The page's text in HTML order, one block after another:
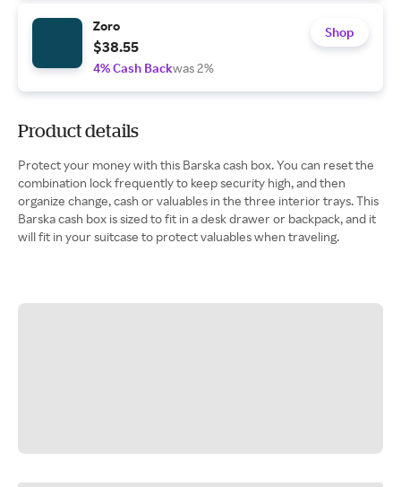
Zoro
$38.55
4% Cash Backwas 2%
Shop
Product details
Protect your money with this Barska cash box. You can reset the
combination lock frequently to keep security high, and then
organize change, cash or valuables in the three interior trays. This
Barska cash box is sized to fit in a desk drawer or backpack, and it
will fit in your suitcase to protect valuables when traveling.